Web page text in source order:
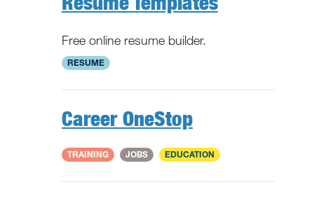
Free online resume builder.
National
RESUME
Career OneStop
National
TRAINING JOBS EDUCATION